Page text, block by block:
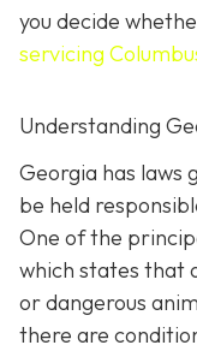
you decide
servicing
Understanding
Georgia has laws
be held
One of the
which states that
or dangerous
there are